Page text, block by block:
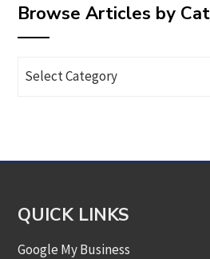
Browse Articles by
Articles
QUICK LINKS
Google My Business